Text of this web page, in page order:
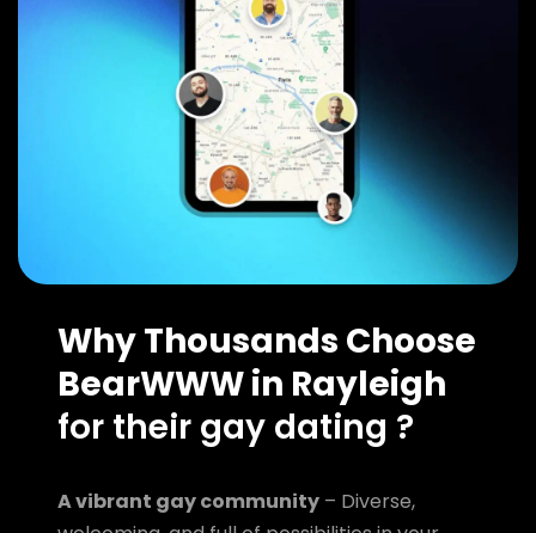
Why Thousands Choose
BearWWW in Rayleigh
for their gay dating ?
A vibrant gay community – Diverse,